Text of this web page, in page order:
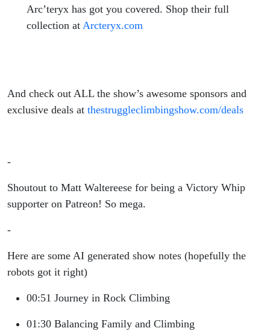
Arc’teryx has got you covered. Shop their full
collection at Arcteryx.com
And check out ALL the show’s awesome sponsors and
exclusive deals at thestruggleclimbingshow.com/deals
-
Shoutout to Matt Waltereese for being a Victory Whip
supporter on Patreon! So mega.
-
Here are some AI generated show notes (hopefully the
robots got it right)
00:51 Journey in Rock Climbing
01:30 Balancing Family and Climbing